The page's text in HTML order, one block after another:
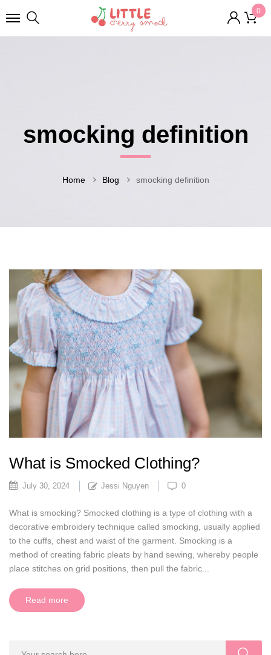
0
smocking definition
Home Blog smocking definition
What is Smocked Clothing?
July 30, 2024 Jessi Nguyen 0
What is smocking? Smocked clothing is a type of clothing with a
decorative embroidery technique called smocking, usually applied
to the cuffs, chest and waist of the garment. Smocking is a
method of creating fabric pleats by hand sewing, whereby people
place stitches on grid positions, then pull the fabric...
Read more